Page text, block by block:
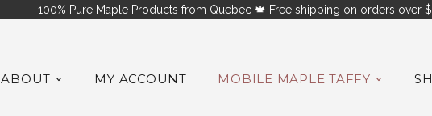
100% Pure Maple Products from Quebec 🍁 Free shipping on orders over
ABOUT MY ACCOUNT MOBILE MAPLE TAFFY